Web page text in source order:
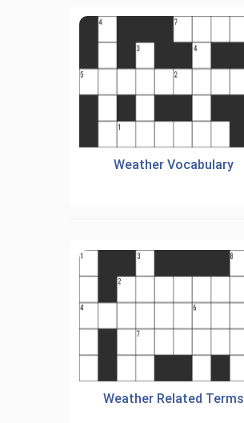
Weather Vocabulary
Weather Related Terms